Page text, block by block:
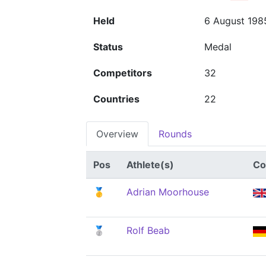
Held 6 August
Status Medal
Competitors 32
Countries 22
Overview Rounds
Pos Athlete(s)
🥇 Adrian Moorhouse
🥈 Rolf Beab